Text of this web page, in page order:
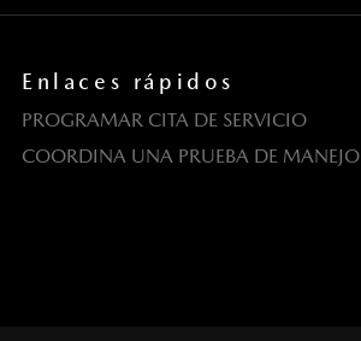
Enlaces rápidos
PROGRAMAR CITA DE SERVICIO
COORDINA UNA PRUEBA DE MANEJO